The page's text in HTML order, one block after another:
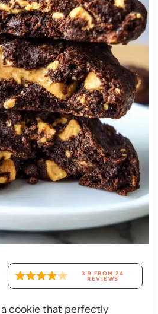
3.9 FROM 24
REVIEWS
cookie that perfectly